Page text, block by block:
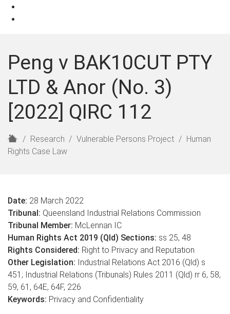
Peng v BAK10CUT PTY
LTD & Anor (No. 3)
[2022] QIRC 112
H
o
Research Vulnerable Persons Project
Human
Rights Case Law
Date: 28 March 2022
Tribunal: Queensland Industrial Relations Commission
Tribunal Member: McLennan IC
Human Rights Act 2019 (Qld) Sections: ss 25, 48
Rights Considered: Right to Privacy and Reputation
Other Legislation: Industrial Relations Act 2016 (Qld) s
451; Industrial Relations (Tribunals) Rules 2011 (Qld) rr 6, 58,
59, 61, 64E, 64F, 226
Keywords: Privacy and Confidentiality